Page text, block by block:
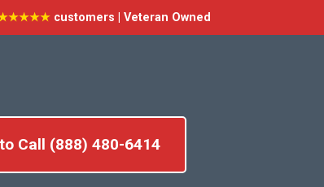
customers | Veteran Owned
Call (888) 480-6414